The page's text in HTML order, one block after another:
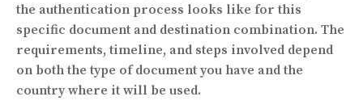
the authentication process looks like for this
specific document and destination combination. The
requirements, timeline, and steps involved depend
on both the type of document you have and the
country where it will be used.